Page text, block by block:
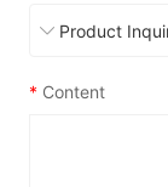
* Content